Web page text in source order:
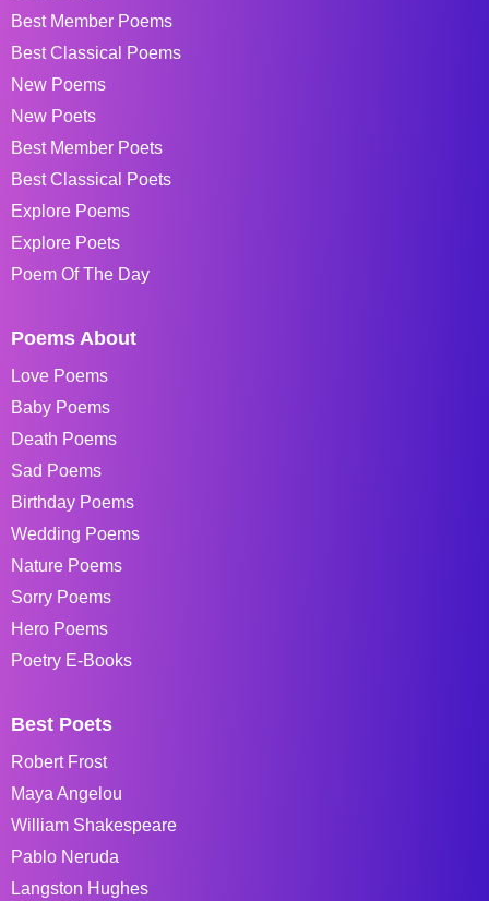
Best Member Poems
Best Classical Poems
New Poems
New Poets
Best Member Poets
Best Classical Poets
Explore Poems
Explore Poets
Poem Of The Day
Poems About
Love Poems
Baby Poems
Death Poems
Sad Poems
Birthday Poems
Wedding Poems
Nature Poems
Sorry Poems
Hero Poems
Poetry E-Books
Best Poets
Robert Frost
Maya Angelou
William Shakespeare
Pablo Neruda
Langston Hughes